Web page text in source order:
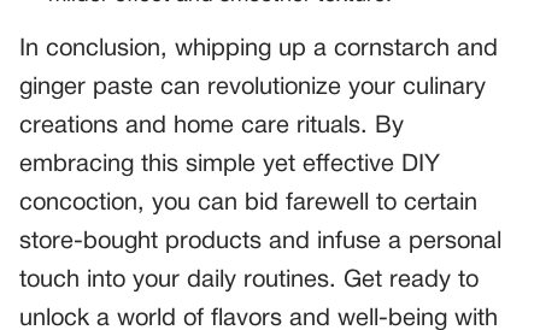
In conclusion, whipping up a cornstarch and
ginger paste can revolutionize your culinary
creations and home care rituals. By
embracing this simple yet effective DIY
concoction, you can bid farewell to certain
store-bought products and infuse a personal
touch into your daily routines. Get ready to
unlock a world of flavors and well-being with